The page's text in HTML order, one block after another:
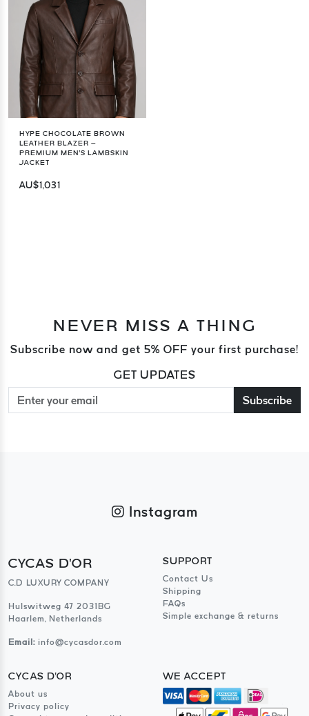
HYPE CHOCOLATE BROWN
LEATHER BLAZER –
PREMIUM MEN'S LAMBSKIN
JACKET
AU$1,031
NEVER MISS A THING
Subscribe now and get 5% OFF your first purchase!
GET UPDATES
Subscribe
Instagram
CYCAS D'OR
C.D LUXURY COMPANY
Hulswitweg 47 2031BG
Haarlem, Netherlands
Email: info@cycasdor.com
SUPPORT
Contact Us
Shipping
FAQs
Simple exchange & returns
CYCAS D'OR
About us
Privacy policy
WE ACCEPT